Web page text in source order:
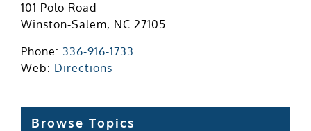
101 Polo Road
Winston-Salem, NC 27105
Phone: 336-916-1733
Web: Directions
Browse Topics